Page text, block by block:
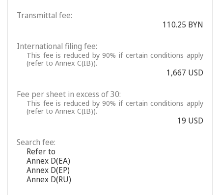
Transmittal fee:
110.25 BYN
International filing fee:
This fee is reduced by 90% if certain conditions apply
(refer to Annex C(IB)).
1,667 USD
Fee per sheet in excess of 30:
This fee is reduced by 90% if certain conditions apply
(refer to Annex C(IB)).
19 USD
Search fee:
Refer to
Annex D(EA)
Annex D(EP)
Annex D(RU)